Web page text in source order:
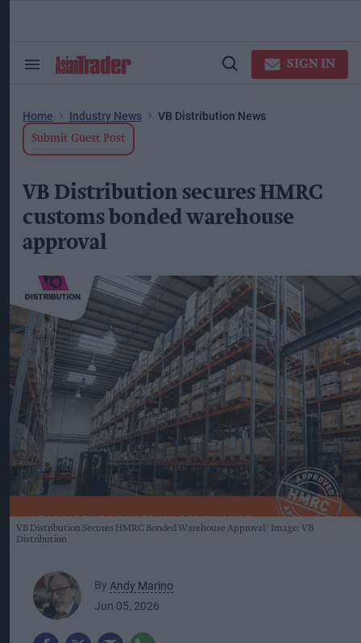
Search
Open
SIGN IN
Home Industry News VB Distribution News
Submit Guest Post
VB Distribution secures HMRC
customs bonded warehouse
approval
VB Distribution Secures HMRC Bonded Warehouse Approval
Image: VB
Distribution
By Andy Marino
Jun 05, 2026